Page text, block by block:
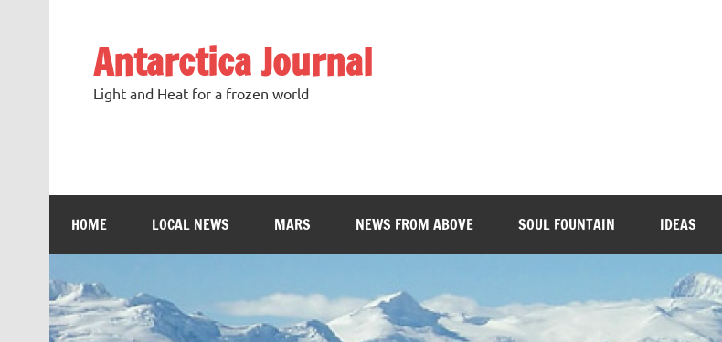
Antarctica Journal
Light and Heat for a frozen world
HOME LOCAL NEWS MARS NEWS FROM ABOVE SOUL FOUNTAIN IDEAS